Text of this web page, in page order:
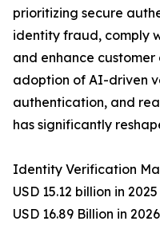
prioritizing secure
identity fraud, comply
and enhance
adoption of AI-driven
authentication, and
has significantly
Identity Verification
USD 15.12 billion in
USD 16.89 Billion in